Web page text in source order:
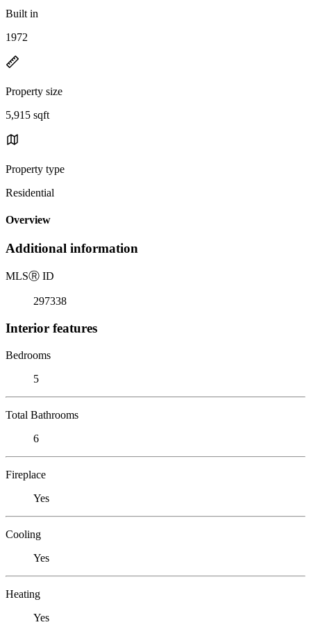
Built in
1972
Property size
5,915 sqft
Property type
Residential
Overview
Additional information
MLSⓇ ID
297338
Interior features
Bedrooms
5
Total Bathrooms
6
Fireplace
Yes
Cooling
Yes
Heating
Yes